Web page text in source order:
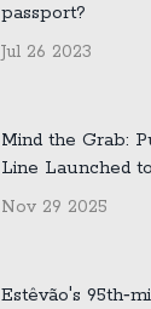
passport?
Jul 26 2023
Mind the Grab:
Line Launched
Snatchings in
Nov 29 2025
Estêvão's